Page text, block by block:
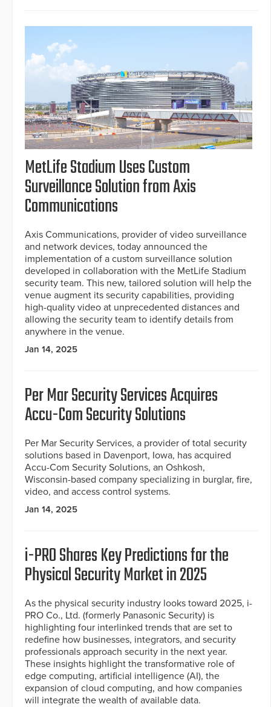
MetLife Stadium Uses Custom
Surveillance Solution from Axis
Communications
Axis Communications, provider of video surveillance
and network devices, today announced the
implementation of a custom surveillance solution
developed in collaboration with the MetLife Stadium
security team. This new, tailored solution will help the
venue augment its security capabilities, providing
high-quality video at unprecedented distances and
allowing the security team to identify details from
anywhere in the venue.
Jan 14, 2025
Per Mar Security Services Acquires
Accu-Com Security Solutions
Per Mar Security Services, a provider of total security
solutions based in Davenport, Iowa, has acquired
Accu-Com Security Solutions, an Oshkosh,
Wisconsin-based company specializing in burglar, fire,
video, and access control systems.
Jan 14, 2025
i-PRO Shares Key Predictions for the
Physical Security Market in 2025
As the physical security industry looks toward 2025, i-
PRO Co., Ltd. (formerly Panasonic Security) is
highlighting four interlinked trends that are set to
redefine how businesses, integrators, and security
professionals approach security in the next year.
These insights highlight the transformative role of
edge computing, artificial intelligence (AI), the
expansion of cloud computing, and how companies
will integrate the wealth of available data.